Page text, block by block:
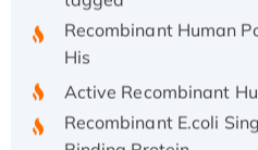
Recombinant Human
His
Recombinant E.coli
Binding Protein